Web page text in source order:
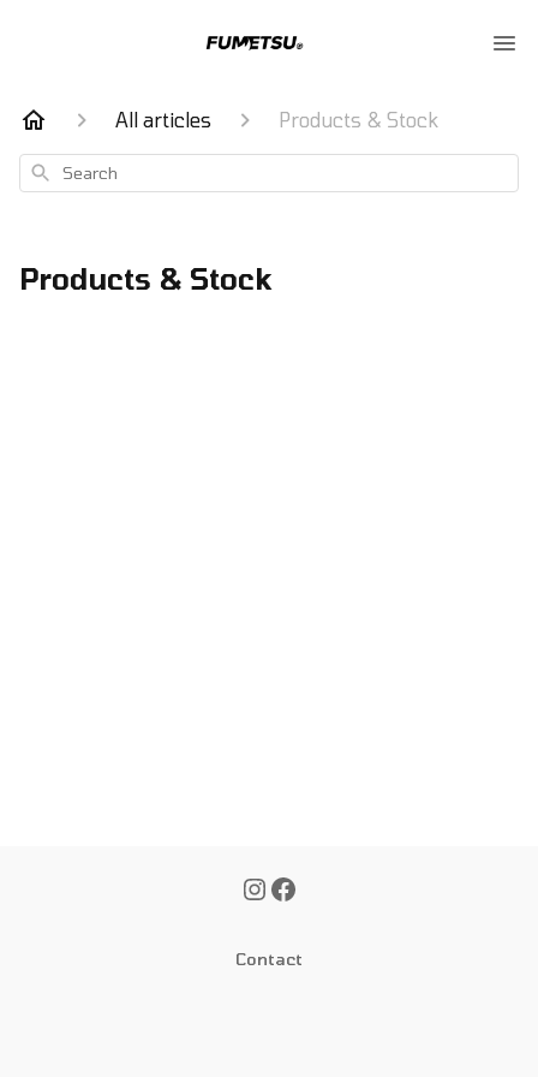
All articles Products & Stock
Search
Products & Stock
Contact